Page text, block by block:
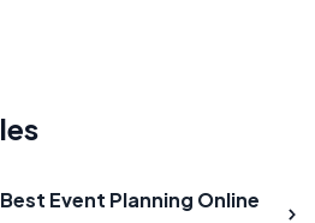
Event Planning Online